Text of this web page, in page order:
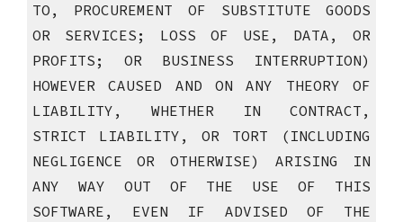
TO, PROCUREMENT OF SUBSTITUTE GOODS
OR SERVICES; LOSS OF USE, DATA, OR
PROFITS; OR BUSINESS INTERRUPTION)
HOWEVER CAUSED AND ON ANY THEORY OF
LIABILITY, WHETHER IN CONTRACT,
STRICT LIABILITY, OR TORT (INCLUDING
NEGLIGENCE OR OTHERWISE) ARISING IN
ANY WAY OUT OF THE USE OF THIS
SOFTWARE, EVEN IF ADVISED OF THE